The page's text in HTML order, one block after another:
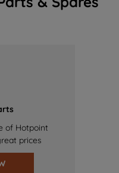
of Hotpoint
prices